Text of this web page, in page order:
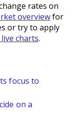
rates on
overviewfor
or try to apply
charts.
focus to
on a